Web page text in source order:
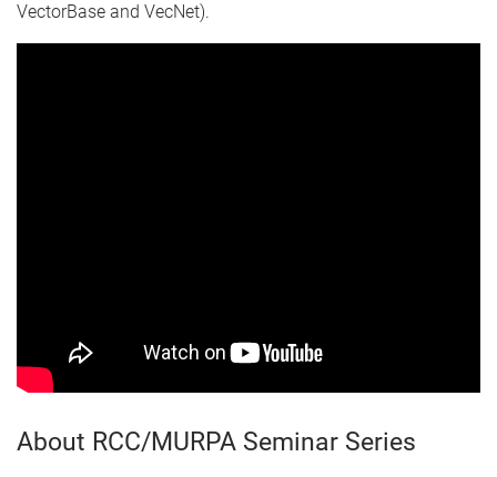
VectorBase and VecNet).
About RCC/MURPA Seminar Series